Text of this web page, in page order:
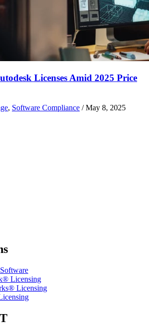
Licenses Amid 2025 Price
, Software Compliance /May 8, 2025
Licensing
Licensing